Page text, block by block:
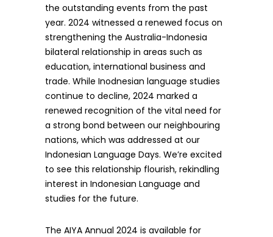
the outstanding events from the past
year. 2024 witnessed a renewed focus on
strengthening the Australia-Indonesia
bilateral relationship in areas such as
education, international business and
trade. While Inodnesian language studies
continue to decline, 2024 marked a
renewed recognition of the vital need for
a strong bond between our neighbouring
nations, which was addressed at our
Indonesian Language Days. We’re excited
to see this relationship flourish, rekindling
interest in Indonesian Language and
studies for the future.
The AIYA Annual 2024 is available for